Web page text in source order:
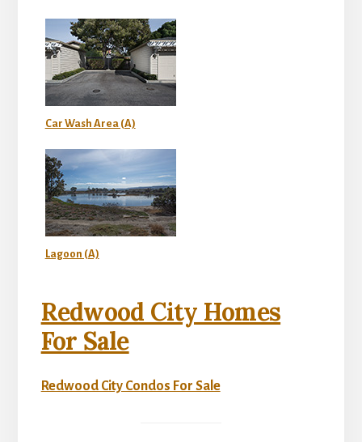
Car Wash Area (A)
Lagoon (A)
Redwood City Homes
For Sale
Redwood City Condos For Sale